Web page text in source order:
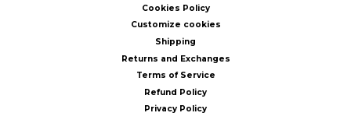
Cookies Policy
Customize cookies
Shipping
Returns and Exchanges
Terms of Service
Refund Policy
Privacy Policy